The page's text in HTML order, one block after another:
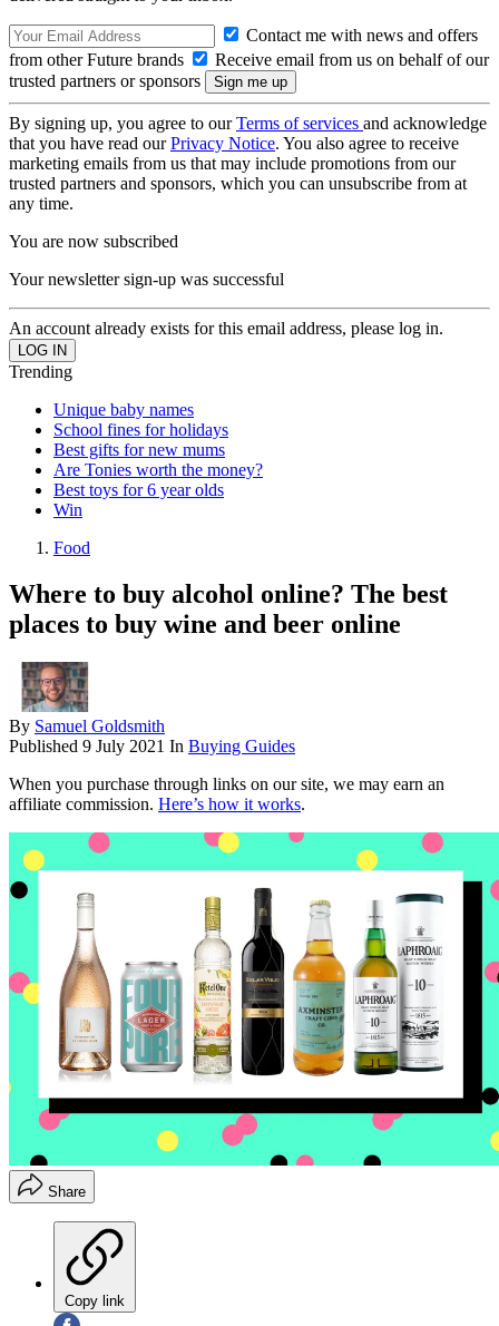
Contact me with news and offers
from other Future brands
Receive email from us on behalf of our
trusted partners or sponsors
By signing up, you agree to ourTerms of services and acknowledge
that you have read ourPrivacy Notice. You also agree to receive
marketing emails from us that may include promotions from our
trusted partners and sponsors, which you can unsubscribe from at
any time.
You are now subscribed
Your newsletter sign-up was successful
An account already exists for this email address, please log in.
Trending
Unique baby names
School fines for holidays
Best gifts for new mums
Are Tonies worth the money?
Best toys for 6 year olds
Win
Food
Where to buy alcohol online? The best
places to buy wine and beer online
By Samuel Goldsmith
Published 9 July 2021 In Buying Guides
When you purchase through links on our site, we may earn an
affiliate commission. Here’s how it works.
Share
Copy link